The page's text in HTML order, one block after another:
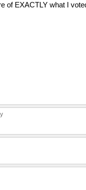
of EXACTLY what I